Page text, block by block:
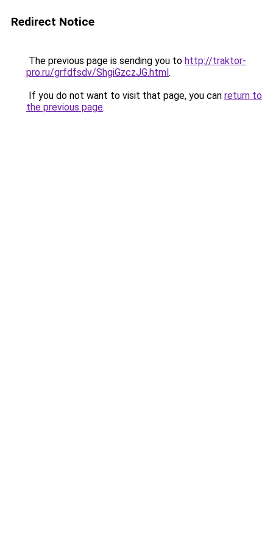
Redirect Notice
The previous page is sending you to http://traktor-
pro.ru/grfdfsdv/ShgiGzczJG.html.
If you do not want to visit that page, you can return to
the previous page.